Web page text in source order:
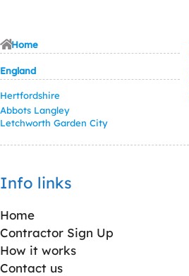
Home
England
Hertfordshire
Abbots Langley
Letchworth Garden City
Info links
Home
Contractor Sign Up
How it works
Contact us